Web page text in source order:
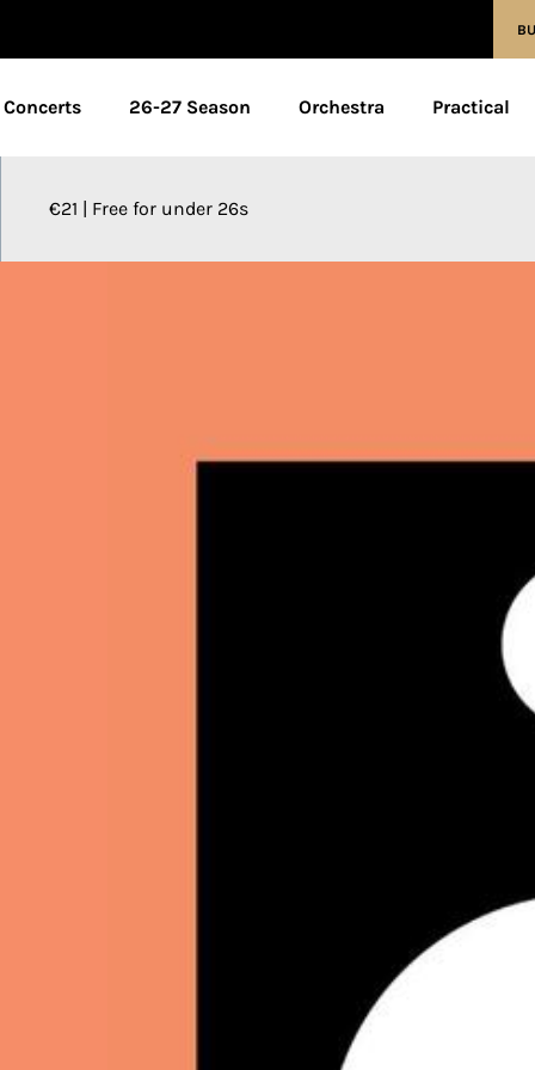
Concerts 26-27 Season Orchestra Practical
€21 | Free for under 26s